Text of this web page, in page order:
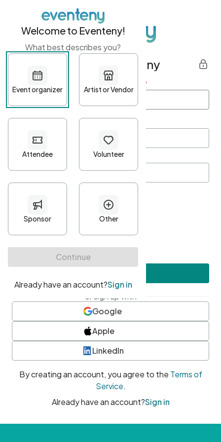
Get started with Eventeny
First name Last name *
Password*
Minimum 10 characters
At least one uppercase character
• At least one number
• At least one special character
or sign up with
Google
Apple
LinkedIn
By creating an account, you agree to the Terms of
Service.
Already have an account?Sign in
Welcome to Eventeny!
What best describes you?